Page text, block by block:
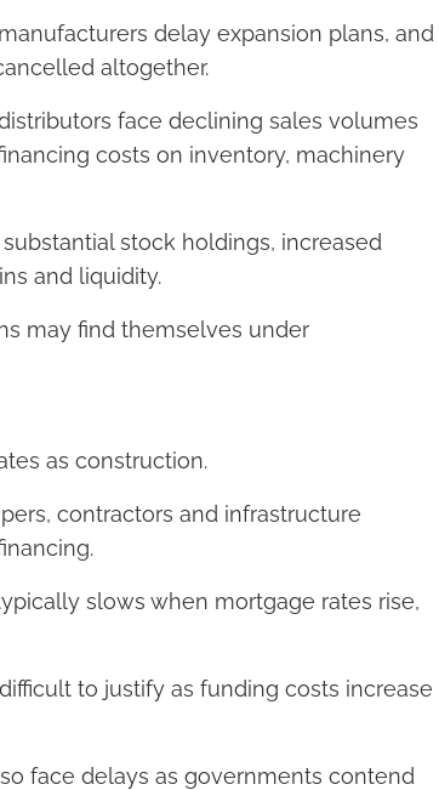
delay expansion plans, and
altogether.
face declining sales volumes
costs on inventory, machinery
stock holdings, increased
and liquidity.
may find themselves under
as construction.
contractors and infrastructure
slows when mortgage rates rise,
to justify as funding costs increase
face delays as governments contend